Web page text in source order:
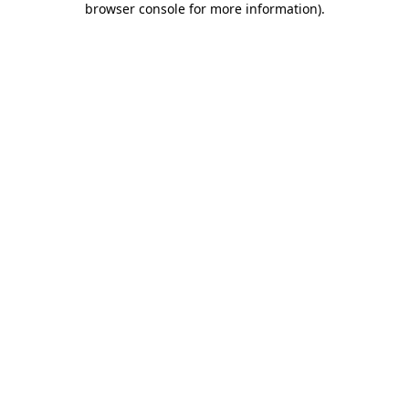
browser console for more information).